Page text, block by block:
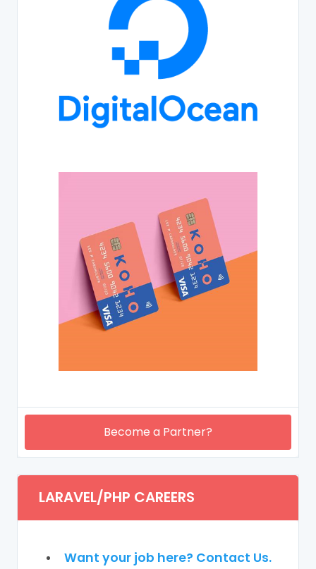
Become a Partner?
LARAVEL/PHP CAREERS
Want your job here? Contact Us.